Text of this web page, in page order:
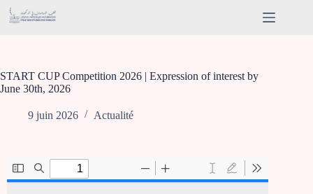
START CUP Competition 2026 | Expression of interest by
June 30th, 2026
9 juin 2026 Actualité